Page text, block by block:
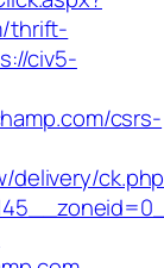
thrift-
civ5-
csrs-
delivery/